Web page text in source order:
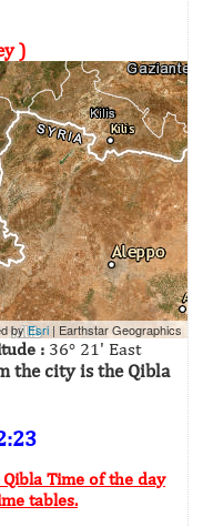
)
byEsri | Earthstar Geographics
: 36° 21' East
the city is the Qibla
Time of the day
tables.